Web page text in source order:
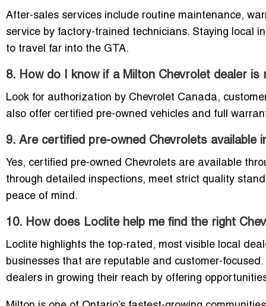
After-sales services include routine maintenance,
service by factory-trained technicians. Staying local
to travel far into the GTA.
8. How do I know if a Milton Chevrolet dealer is
Look for authorization by Chevrolet Canada,
also offer certified pre-owned vehicles and full
9. Are certified pre-owned Chevrolets available
Yes, certified pre-owned Chevrolets are available
through detailed inspections, meet strict quality
peace of mind.
10. How does Loclite help me find the right
Loclite highlights the top-rated, most visible local
businesses that are reputable and customer-
dealers in growing their reach by offering